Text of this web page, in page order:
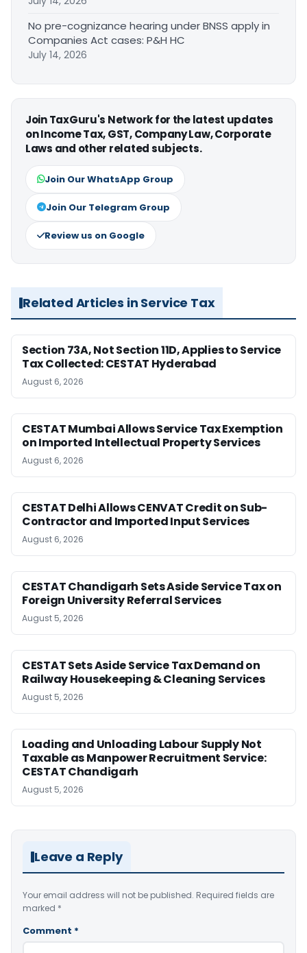
No pre-cognizance hearing under BNSS apply in
Companies Act cases: P&H HC
July 14, 2026
Join TaxGuru's Network for the latest updates
on Income Tax, GST, Company Law, Corporate
Laws and other related subjects.
Join Our WhatsApp Group
Join Our Telegram Group
Review us on Google
Related Articles in Service Tax
Section 73A, Not Section 11D, Applies to Service
Tax Collected: CESTAT Hyderabad
August 6, 2026
CESTAT Mumbai Allows Service Tax Exemption
on Imported Intellectual Property Services
August 6, 2026
CESTAT Delhi Allows CENVAT Credit on Sub-
Contractor and Imported Input Services
August 6, 2026
CESTAT Chandigarh Sets Aside Service Tax on
Foreign University Referral Services
August 5, 2026
CESTAT Sets Aside Service Tax Demand on
Railway Housekeeping & Cleaning Services
August 5, 2026
Loading and Unloading Labour Supply Not
Taxable as Manpower Recruitment Service:
CESTAT Chandigarh
August 5, 2026
Leave a Reply
Your email address will not be published. Required fields are
marked *
Comment *